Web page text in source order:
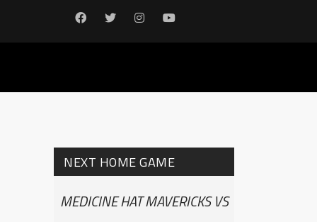
NEXT HOME GAME
MEDICINE HAT MAVERICKS VS